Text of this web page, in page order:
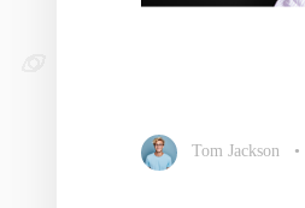
Tom Jackson •